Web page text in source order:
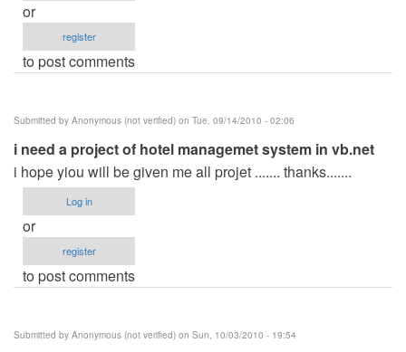
or
register
to post comments
Submitted by Anonymous (not verified) on Tue, 09/14/2010 - 02:06
i need a project of hotel managemet system in vb.net
i hope yiou will be given me all projet ....... thanks.......
Log in
or
register
to post comments
Submitted by Anonymous (not verified) on Sun, 10/03/2010 - 19:54